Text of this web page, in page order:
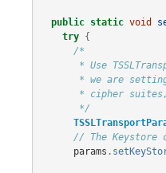
public static void
try
{
/*
       */
// The Keystore
params .